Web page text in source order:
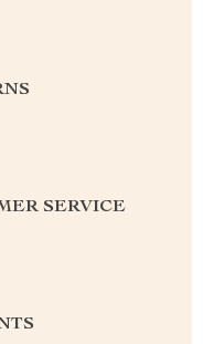
SERVICE